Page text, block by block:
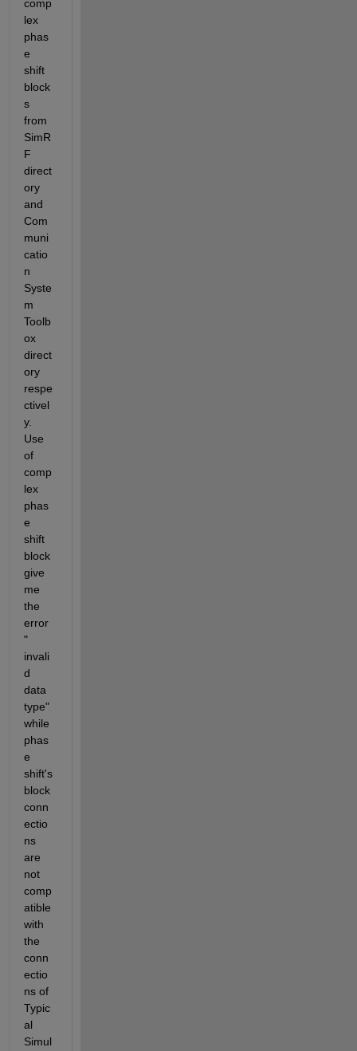
comp
lex
phas
e
shift
block
s
from
SimR
F
direct
ory
and
Com
muni
catio
n
Syste
m
Toolb
ox
direct
ory
respe
ctivel
y.
Use
of
comp
lex
phas
e
shift
block
give
me
the
error
"
invali
d
data
type"
while
phas
e
shift's
block
conn
ectio
ns
are
not
comp
atible
with
the
conn
ectio
ns of
Typic
al
Simul